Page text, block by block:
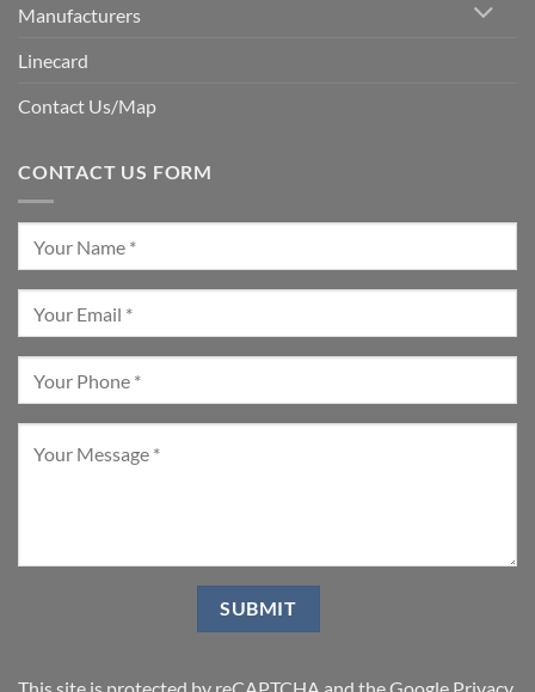
Manufacturers
Linecard
Contact Us/Map
CONTACT US FORM
This site is protected by reCAPTCHA and the Google Privacy